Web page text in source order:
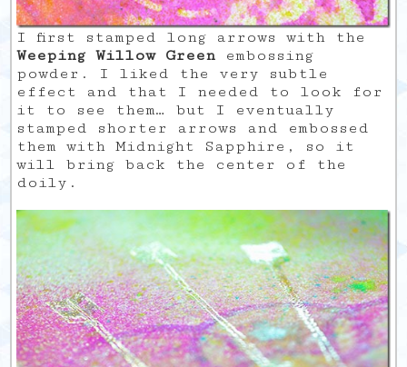
I first stamped long arrows with the
Weeping Willow Green embossing
powder. I liked the very subtle
effect and that I needed to look for
it to see them… but I eventually
stamped shorter arrows and embossed
them with Midnight Sapphire, so it
will bring back the center of the
doily.